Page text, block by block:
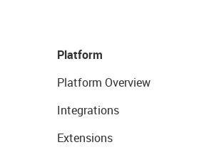
Platform
Platform Overview
Integrations
Extensions